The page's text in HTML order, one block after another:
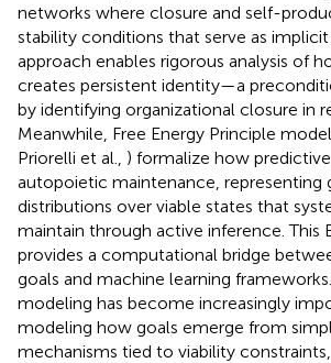
networks where closure and self-
stability conditions that serve as implicit
approach enables rigorous analysis of
creates persistent identity—a
by identifying organizational closure in
Meanwhile, Free Energy Principle
Priorelli et al., ) formalize how
autopoietic maintenance, representing
distributions over viable states that
maintain through active inference. This
provides a computational bridge
goals and machine learning
modeling has become increasingly
modeling how goals emerge from
mechanisms tied to viability